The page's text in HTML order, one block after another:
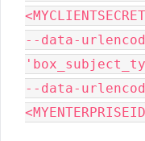
--data-
--data-